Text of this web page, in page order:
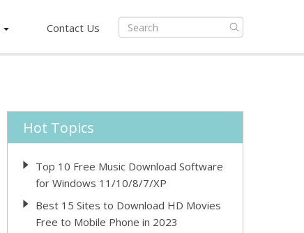
Contact Us
Hot Topics
Top 10 Free Music Download Software
for Windows 11/10/8/7/XP
Best 15 Sites to Download HD Movies
Free to Mobile Phone in 2023